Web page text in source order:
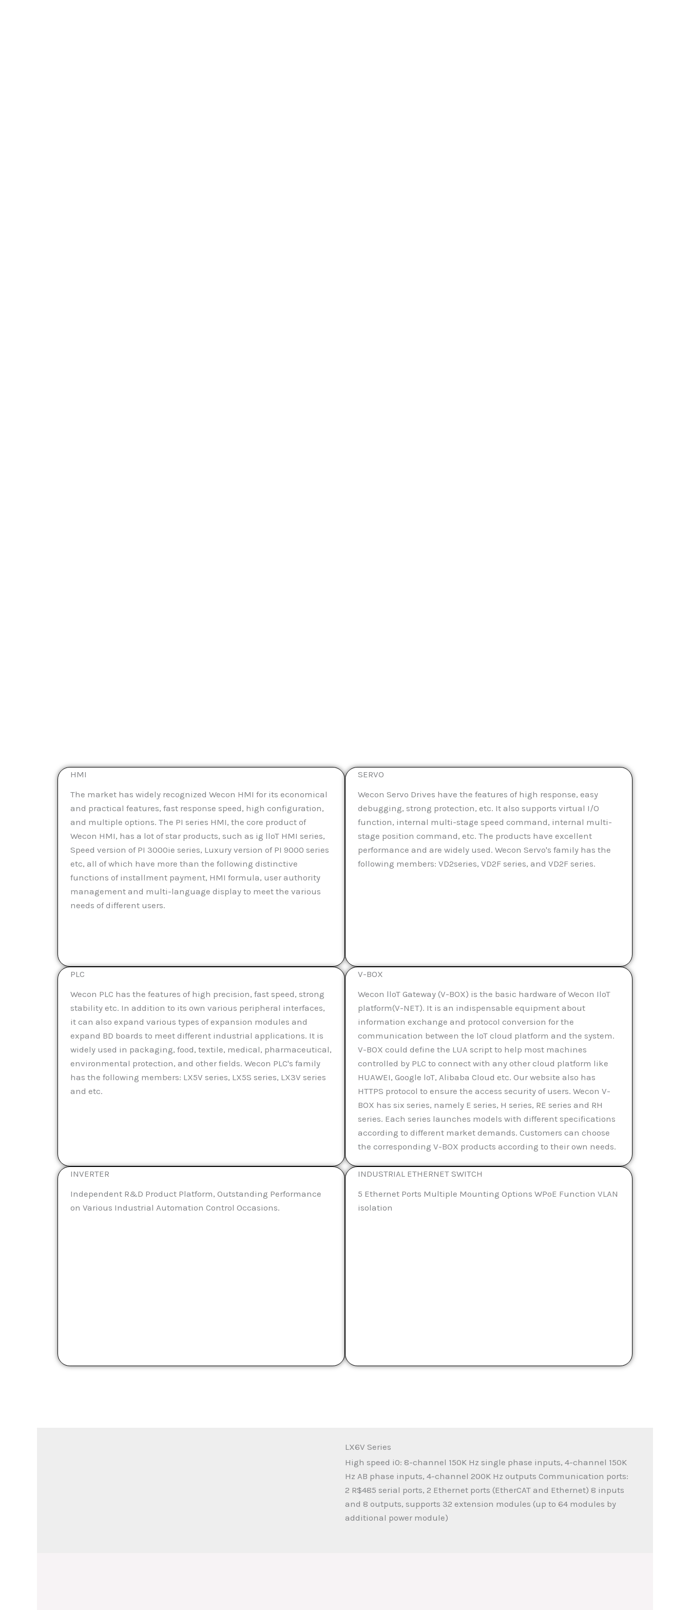
HMI
The market has widely recognized Wecon HMI for its economical
and practical features, fast response speed, high configuration,
and multiple options. The PI series HMI, the core product of
Wecon HMI, has a lot of star products, such as ig lloT HMI series,
Speed version of PI 3000ie series, Luxury version of PI 9000 series
etc, all of which have more than the following distinctive
functions of installment payment, HMI formula, user authority
management and multi-language display to meet the various
needs of different users.
SERVO
Wecon Servo Drives have the features of high response, easy
debugging, strong protection, etc. It also supports virtual I/O
function, internal multi-stage speed command, internal multi-
stage position command, etc. The products have excellent
performance and are widely used. Wecon Servo's family has the
following members: VD2series, VD2F series, and VD2F series.
PLC
Wecon PLC has the features of high precision, fast speed, strong
stability etc. In addition to its own various peripheral interfaces,
it can also expand various types of expansion modules and
expand BD boards to meet different industrial applications. It is
widely used in packaging, food, textile, medical, pharmaceutical,
environmental protection, and other fields. Wecon PLC's family
has the following members: LX5V series, LX5S series, LX3V series
and etc.
V-BOX
Wecon lloT Gateway (V-BOX) is the basic hardware of Wecon IloT
platform(V-NET). It is an indispensable equipment about
information exchange and protocol conversion for the
communication between the loT cloud platform and the system.
V-BOX could define the LUA script to help most machines
controlled by PLC to connect with any other cloud platform like
HUAWEI, Google loT, Alibaba Cloud etc. Our website also has
HTTPS protocol to ensure the access security of users. Wecon V-
BOX has six series, namely E series, H series, RE series and RH
series. Each series launches models with different specifications
according to different market demands. Customers can choose
the corresponding V-BOX products according to their own needs.
INVERTER
Independent R&D Product Platform, Outstanding Performance
on Various Industrial Automation Control Occasions.
INDUSTRIAL ETHERNET SWITCH
5 Ethernet Ports Multiple Mounting Options WPoE Function VLAN
isolation
LX6V Series
High speed i0: 8-channel 150K Hz single phase inputs, 4-channel 150K
Hz AB phase inputs, 4-channel 200K Hz outputs Communication ports:
2 R$485 serial ports, 2 Ethernet ports (EtherCAT and Ethernet) 8 inputs
and 8 outputs, supports 32 extension modules (up to 64 modules by
additional power module)